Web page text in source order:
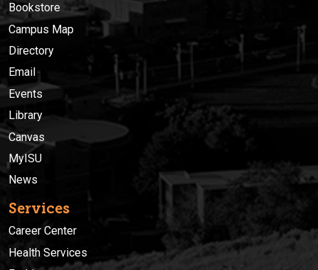
Bookstore
Campus Map
Directory
Email
Events
Library
Canvas
MyISU
News
Services
Career Center
Health Services